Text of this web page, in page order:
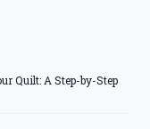
Quilt: A Step-by-Step